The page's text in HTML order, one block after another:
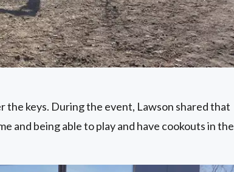
the keys. During the event, Lawson shared that
and being able to play and have cookouts in the